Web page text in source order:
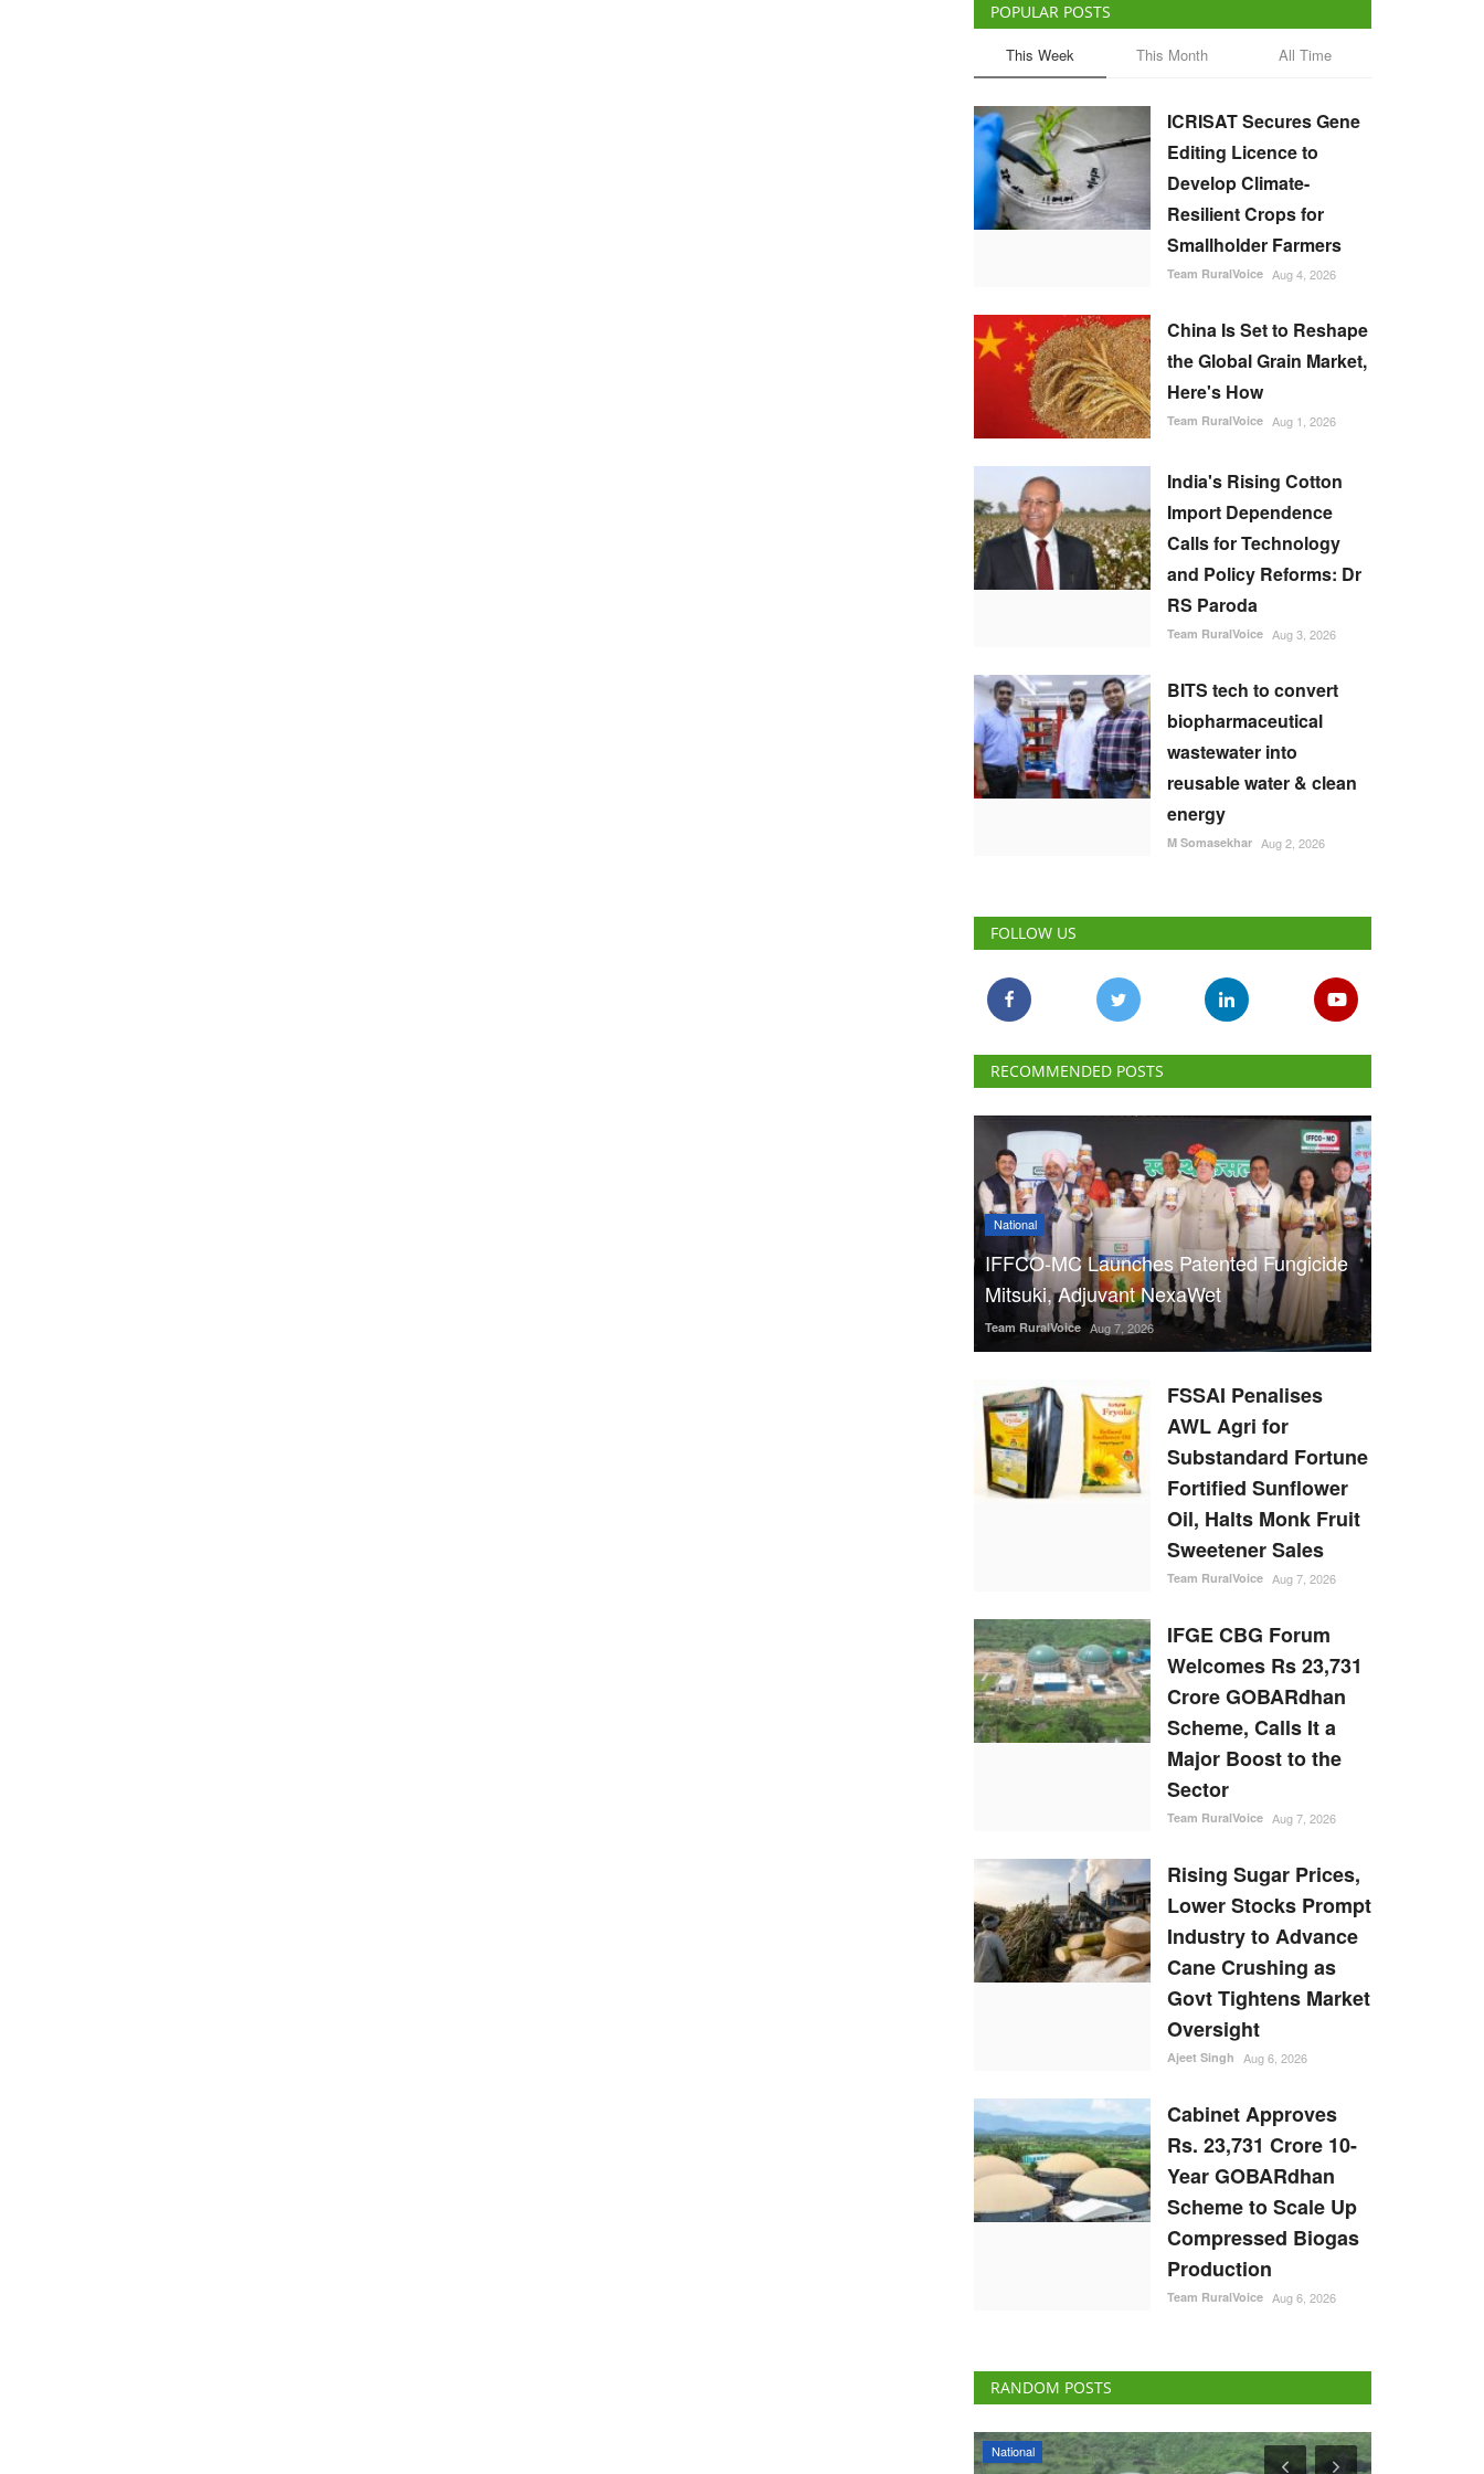
POPULAR POSTS
This Week This Month All Time
ICRISAT Secures Gene
Editing Licence to
Develop Climate-
Resilient Crops for
Smallholder Farmers
Team RuralVoice Aug 4, 2026
China Is Set to Reshape
the Global Grain Market,
Here's How
Team RuralVoice Aug 1, 2026
India's Rising Cotton
Import Dependence
Calls for Technology
and Policy Reforms: Dr
RS Paroda
Team RuralVoice Aug 3, 2026
BITS tech to convert
biopharmaceutical
wastewater into
reusable water & clean
energy
M Somasekhar Aug 2, 2026
FOLLOW US
RECOMMENDED POSTS
National
IFFCO-MC Launches Patented Fungicide
Mitsuki, Adjuvant NexaWet
Team RuralVoice Aug 7, 2026
FSSAI Penalises
AWL Agri for
Substandard Fortune
Fortified Sunflower
Oil, Halts Monk Fruit
Sweetener Sales
Team RuralVoice Aug 7, 2026
IFGE CBG Forum
Welcomes Rs 23,731
Crore GOBARdhan
Scheme, Calls It a
Major Boost to the
Sector
Team RuralVoice Aug 7, 2026
Rising Sugar Prices,
Lower Stocks Prompt
Industry to Advance
Cane Crushing as
Govt Tightens Market
Oversight
Ajeet Singh Aug 6, 2026
Cabinet Approves
Rs. 23,731 Crore 10-
Year GOBARdhan
Scheme to Scale Up
Compressed Biogas
Production
Team RuralVoice Aug 6, 2026
RANDOM POSTS
National